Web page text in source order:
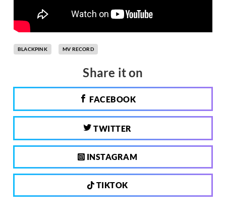
BLACKPINK MV RECORD
Share it on
FACEBOOK
TWITTER
INSTAGRAM
TIKTOK